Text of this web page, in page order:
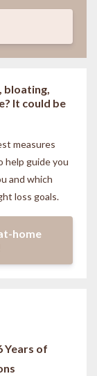
bloating,
It could be
measures
help guide you
and which
loss goals.
home
Years of